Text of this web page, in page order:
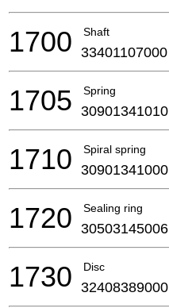
Shaft
1700 33401107000
Spring
1705 30901341010
Spiral spring
1710 30901341000
Sealing ring
1720 30503145006
Disc
1730 32408389000